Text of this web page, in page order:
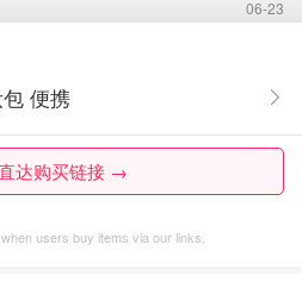
06-23
便携
达购买链接 →
users buy items via our links.